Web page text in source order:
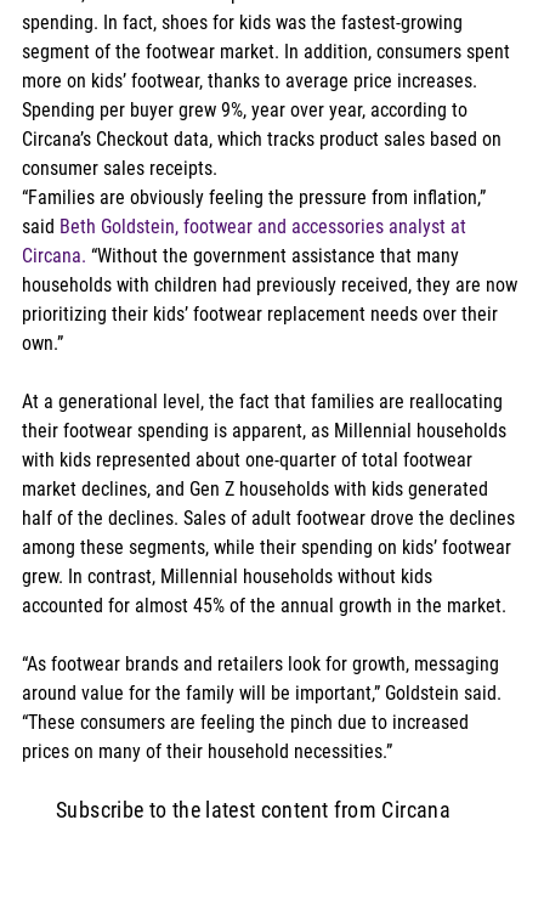
spending. In fact, shoes for kids was the fastest-growing
segment of the footwear market. In addition, consumers spent
more on kids’ footwear, thanks to average price increases.
Spending per buyer grew 9%, year over year, according to
Circana’s Checkout data, which tracks product sales based on
consumer sales receipts.
“Families are obviously feeling the pressure from inflation,”
said Beth Goldstein, footwear and accessories analyst at
Circana. “Without the government assistance that many
households with children had previously received, they are now
prioritizing their kids’ footwear replacement needs over their
own.”
At a generational level, the fact that families are reallocating
their footwear spending is apparent, as Millennial households
with kids represented about one-quarter of total footwear
market declines, and Gen Z households with kids generated
half of the declines. Sales of adult footwear drove the declines
among these segments, while their spending on kids’ footwear
grew. In contrast, Millennial households without kids
accounted for almost 45% of the annual growth in the market.
“As footwear brands and retailers look for growth, messaging
around value for the family will be important,” Goldstein said.
“These consumers are feeling the pinch due to increased
prices on many of their household necessities.”
Subscribe to the latest content from Circana